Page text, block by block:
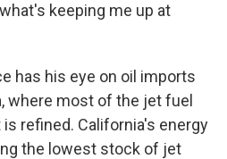
keeping me up at
has his eye on oil imports
where most of the jet fuel
refined. California's energy
the lowest stock of jet